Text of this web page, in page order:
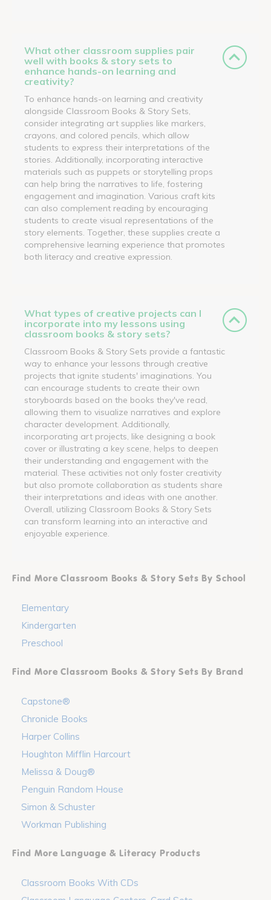
What other classroom supplies pair
well with books & story sets to
enhance hands-on learning and
creativity?
To enhance hands-on learning and creativity
alongside Classroom Books & Story Sets,
consider integrating art supplies like markers,
crayons, and colored pencils, which allow
students to express their interpretations of the
stories. Additionally, incorporating interactive
materials such as puppets or storytelling props
can help bring the narratives to life, fostering
engagement and imagination. Various craft kits
can also complement reading by encouraging
students to create visual representations of the
story elements. Together, these supplies create a
comprehensive learning experience that promotes
both literacy and creative expression.
What types of creative projects can I
incorporate into my lessons using
classroom books & story sets?
Classroom Books & Story Sets provide a fantastic
way to enhance your lessons through creative
projects that ignite students' imaginations. You
can encourage students to create their own
storyboards based on the books they've read,
allowing them to visualize narratives and explore
character development. Additionally,
incorporating art projects, like designing a book
cover or illustrating a key scene, helps to deepen
their understanding and engagement with the
material. These activities not only foster creativity
but also promote collaboration as students share
their interpretations and ideas with one another.
Overall, utilizing Classroom Books & Story Sets
can transform learning into an interactive and
enjoyable experience.
Find More Classroom Books & Story Sets By School
Elementary
Kindergarten
Preschool
Find More Classroom Books & Story Sets By Brand
Capstone®
Chronicle Books
Harper Collins
Houghton Mifflin Harcourt
Melissa & Doug®
Penguin Random House
Simon & Schuster
Workman Publishing
Find More Language & Literacy Products
Classroom Books With CDs